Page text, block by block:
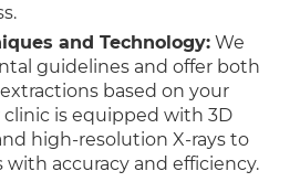
and Technology: We
guidelines and offer both
based on your
clinic is equipped with 3D
high-resolution X-rays to
accuracy and efficiency.